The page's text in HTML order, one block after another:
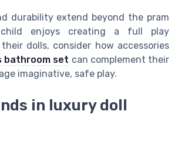
durability extend beyond the pram
enjoys creating a full play
dolls, consider how accessories
bathroom set can complement their
imaginative, safe play.
in luxury doll